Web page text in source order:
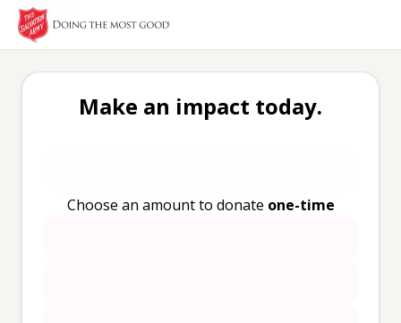
Make an impact today.
Choose an amount to donate one-time